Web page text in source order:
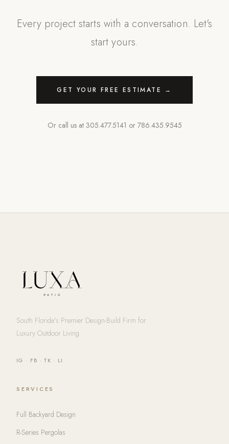
Every project starts with a conversation. Let's
start yours.
GET YOUR FREE ESTIMATE →
Or call us at 305.477.5141 or 786.435.9545
South Florida's Premier Design-Build Firm for
Luxury Outdoor Living
IG · FB ·TK · LI
SERVICES
Full Backyard Design
R-Series Pergolas